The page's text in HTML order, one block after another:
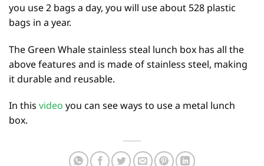
you use 2 bags a day, you will use about 528 plastic
bags in a year.
The Green Whale stainless steal lunch box has all the
above features and is made of stainless steel, making
it durable and reusable.
In this video you can see ways to use a metal lunch
box.